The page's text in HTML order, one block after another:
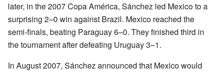
later, in the 2007 Copa América, Sánchez led Mexico to a
surprising 2–0 win against Brazil. Mexico reached the
semi-finals, beating Paraguay 6–0. They finished third in
the tournament after defeating Uruguay 3–1.
In August 2007, Sánchez announced that Mexico would